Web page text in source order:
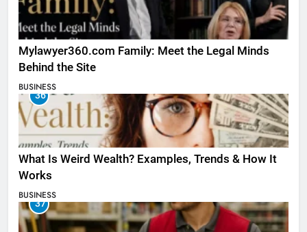
Mylawyer360.com Family: Meet the Legal Minds
Behind the Site
BUSINESS
36
What Is Weird Wealth? Examples, Trends & How It
Works
BUSINESS
37